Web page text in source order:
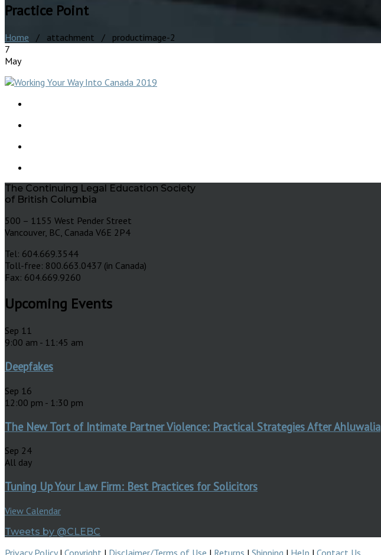
Practice Point
Home / attachment / productimage-2
7
May
The Continuing Legal Education Society
of British Columbia
500 – 1155 West Pender Street
Vancouver, BC, Canada V6E 2P4
Tel: 604.669.3544
Toll-free: 800.663.0437 (in Canada)
Fax: 604.669.9260
Upcoming Events
Sep 11
9:00 am - 11:45 am
Deepfakes
Sep 16
12:00 pm - 1:30 pm
The New Tort of Intimate Partner Violence: Practical Strategies After Ahluwalia
Sep 24
All day
Tuning Up Your Law Firm: Best Practices for Solicitors
View Calendar
Tweets by @CLEBC
Privacy Policy| Copyright | Disclaimer/Terms of Use | Returns | Shipping | Help | Contact Us